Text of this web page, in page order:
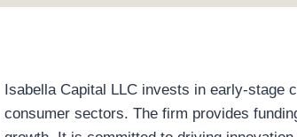
Isabella Capital LLC invests in early-stage
consumer sectors. The firm provides